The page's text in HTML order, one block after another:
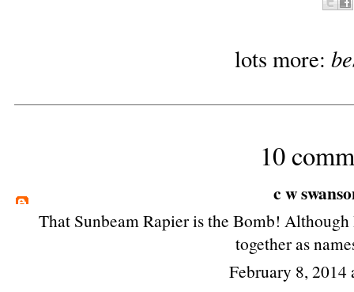
lots more:
10
c w
That Sunbeam Rapier is the Bomb!
together as
February 8, 2014